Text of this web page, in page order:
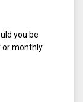
you be
or monthly